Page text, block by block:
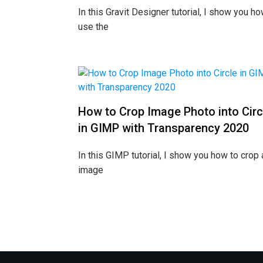
In this Gravit Designer tutorial, I show you
use the
How to Crop Image Photo into
in GIMP with Transparency 2020
In this GIMP tutorial, I show you how to crop
image